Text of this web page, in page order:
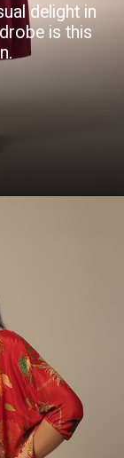
delight in
is this